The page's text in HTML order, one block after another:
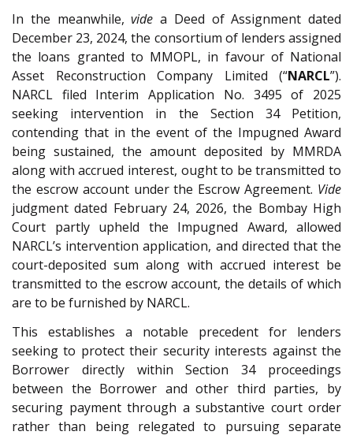
In the meanwhile,vide a Deed of Assignment dated
December 23, 2024, the consortium of lenders assigned
the loans granted to MMOPL, in favour of National
Asset Reconstruction Company Limited (“NARCL”).
NARCL filed Interim Application No. 3495 of 2025
seeking intervention in the Section 34 Petition,
contending that in the event of the Impugned Award
being sustained, the amount deposited by MMRDA
along with accrued interest, ought to be transmitted to
the escrow account under the Escrow Agreement. Vide
judgment dated February 24, 2026, the Bombay High
Court partly upheld the Impugned Award, allowed
NARCL’s intervention application, and directed that the
court-deposited sum along with accrued interest be
transmitted to the escrow account, the details of which
are to be furnished by NARCL.
This establishes a notable precedent for lenders
seeking to protect their security interests against the
Borrower directly within Section 34 proceedings
between the Borrower and other third parties, by
securing payment through a substantive court order
rather than being relegated to pursuing separate